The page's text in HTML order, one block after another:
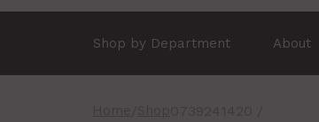
Shop by Department About